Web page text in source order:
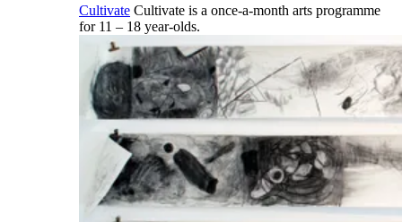
Cultivate Cultivate is a once-a-month arts programme
for 11 – 18 year-olds.